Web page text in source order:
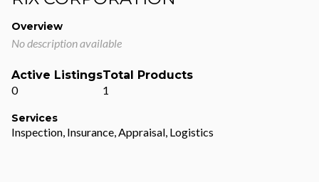
Overview
No description available
Active Listings
0
Total Products
1
Services
Inspection, Insurance, Appraisal, Logistics